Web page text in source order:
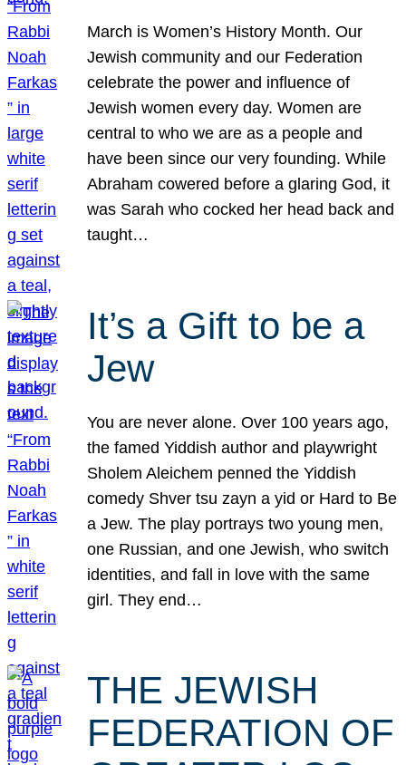
March is Women’s History Month. Our
Jewish community and our Federation
celebrate the power and influence of
Jewish women every day. Women are
central to who we are as a people and
have been since our very founding. While
Abraham cowered before a glaring God, it
was Sarah who cocked her head back and
taught…
It’s a Gift to be a
Jew
You are never alone. Over 100 years ago,
the famed Yiddish author and playwright
Sholem Aleichem penned the Yiddish
comedy Shver tsu zayn a yid or Hard to Be
a Jew. The play portrays two young men,
one Russian, and one Jewish, who switch
identities, and fall in love with the same
girl. They end…
THE JEWISH
FEDERATION OF